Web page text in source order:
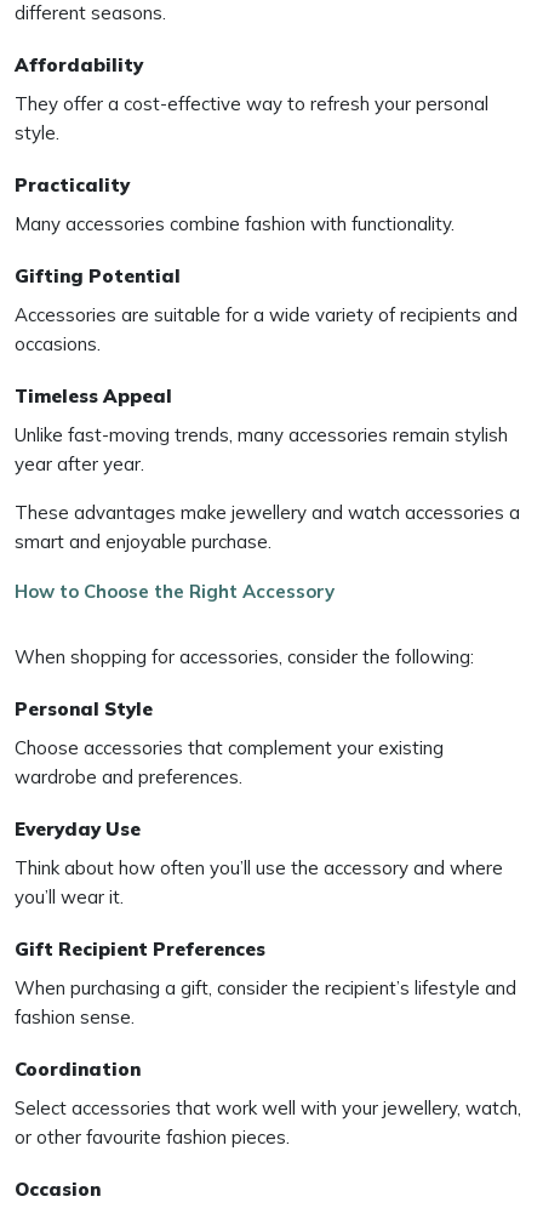
different seasons.
Affordability
They offer a cost-effective way to refresh your personal
style.
Practicality
Many accessories combine fashion with functionality.
Gifting Potential
Accessories are suitable for a wide variety of recipients and
occasions.
Timeless Appeal
Unlike fast-moving trends, many accessories remain stylish
year after year.
These advantages make jewellery and watch accessories a
smart and enjoyable purchase.
How to Choose the Right Accessory
When shopping for accessories, consider the following:
Personal Style
Choose accessories that complement your existing
wardrobe and preferences.
Everyday Use
Think about how often you’ll use the accessory and where
you’ll wear it.
Gift Recipient Preferences
When purchasing a gift, consider the recipient’s lifestyle and
fashion sense.
Coordination
Select accessories that work well with your jewellery, watch,
or other favourite fashion pieces.
Occasion